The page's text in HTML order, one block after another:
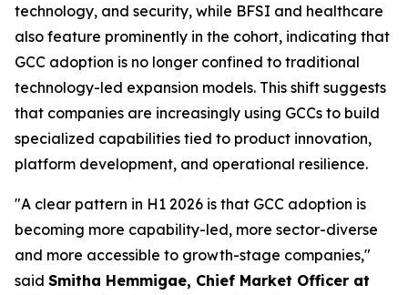
technology, and security, while BFSI and healthcare
also feature prominently in the cohort, indicating that
GCC adoption is no longer confined to traditional
technology-led expansion models. This shift suggests
that companies are increasingly using GCCs to build
specialized capabilities tied to product innovation,
platform development, and operational resilience.
"A clear pattern in H1 2026 is that GCC adoption is
becoming more capability-led, more sector-diverse
and more accessible to growth-stage companies,"
said Smitha Hemmigae, Chief Market Officer at